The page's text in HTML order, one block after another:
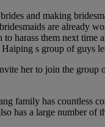
and making
are already
harass them next time
s group of guys
her to join the group
family has countless
has a large number of